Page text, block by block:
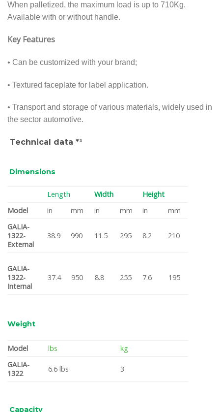
When palletized, the maximum load is up to 710Kg.
Available with or without handle.
Key Features
• Can be customized with your brand;
• Textured faceplate for label application.
• Transport and storage of various materials, widely used in
the sector automotive.
Technical data *¹
Dimensions
Length Width
Height
Model
in mm in mm in
mm
GALIA-
1322-
External
38.9 990 11.5 295 8.2 210
GALIA-
1322-
Internal
37.4 950 8.8 255 7.6 195
Weight
Model lbs
kg
GALIA-
1322
6.6 lbs 3
Capacity